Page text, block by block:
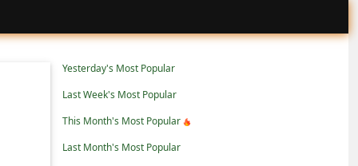
Yesterday's Most Popular
Last Week's Most Popular
This Month's Most Popular
Last Month's Most Popular